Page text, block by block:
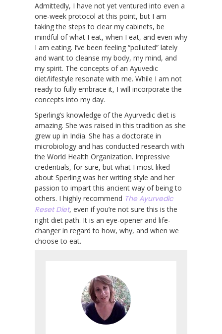
Admittedly, I have not yet ventured into even a
one-week protocol at this point, but I am
taking the steps to clear my cabinets, be
mindful of what I eat, when I eat, and even why
I am eating. I’ve been feeling “polluted” lately
and want to cleanse my body, my mind, and
my spirit. The concepts of an Ayuvedic
diet/lifestyle resonate with me. While I am not
ready to fully embrace it, I will incorporate the
concepts into my day.
Sperling’s knowledge of the Ayurvedic diet is
amazing. She was raised in this tradition as she
grew up in India. She has a doctorate in
microbiology and has conducted research with
the World Health Organization. Impressive
credentials, for sure, but what I most liked
about Sperling was her writing style and her
passion to impart this ancient way of being to
others. I highly recommend The Ayurvedic
Reset Diet, even if you’re not sure this is the
right diet path. It is an eye-opener and life-
changer in regard to how, why, and when we
choose to eat.